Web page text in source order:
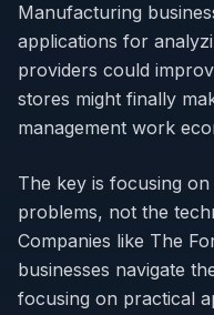
Manufacturing
applications for
providers could
stores might finally
management work
The key is focusing
problems, not the
Companies like The
businesses navigate
focusing on practical